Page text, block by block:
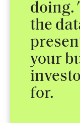
doing.
the
your
for.